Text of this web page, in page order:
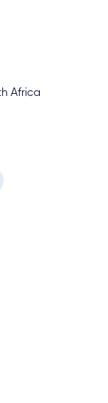
Africa